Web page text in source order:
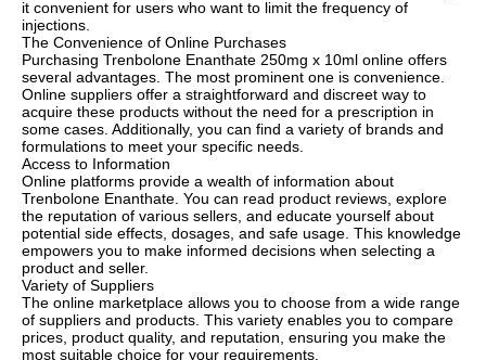
it convenient for users who want to limit the frequency of
injections.
The Convenience of Online Purchases
Purchasing Trenbolone Enanthate 250mg x 10ml online offers
several advantages. The most prominent one is convenience.
Online suppliers offer a straightforward and discreet way to
acquire these products without the need for a prescription in
some cases. Additionally, you can find a variety of brands and
formulations to meet your specific needs.
Access to Information
Online platforms provide a wealth of information about
Trenbolone Enanthate. You can read product reviews, explore
the reputation of various sellers, and educate yourself about
potential side effects, dosages, and safe usage. This knowledge
empowers you to make informed decisions when selecting a
product and seller.
Variety of Suppliers
The online marketplace allows you to choose from a wide range
of suppliers and products. This variety enables you to compare
prices, product quality, and reputation, ensuring you make the
most suitable choice for your requirements.